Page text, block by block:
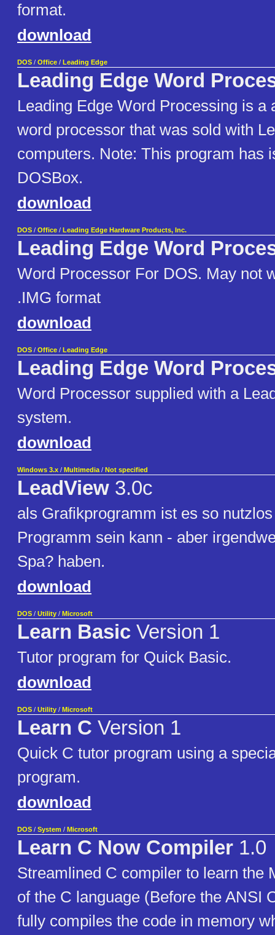
format.
download
DOS / Office / Leading Edge
Leading Edge Word
Leading Edge Word Processing is a
word processor that was sold with
computers. Note: This program has
DOSBox.
download
DOS / Office / Leading Edge Hardware Products, Inc.
Leading Edge Word
Word Processor For DOS. May not
.IMG format
download
DOS / Office / Leading Edge
Leading Edge Word
Word Processor supplied with a
system.
download
Windows 3.x / Multimedia / Not specified
LeadView 3.0c
als Grafikprogramm ist es so
Programm sein kann - aber
Spa? haben.
download
DOS / Utility / Microsoft
Learn Basic Version 1
Tutor program for Quick Basic.
download
DOS / Utility / Microsoft
Learn C Version 1
Quick C tutor program using a
program.
download
DOS / System / Microsoft
Learn C Now Compiler 1.0
Streamlined C compiler to learn the
of the C language (Before the ANSI
fully compiles the code in memory